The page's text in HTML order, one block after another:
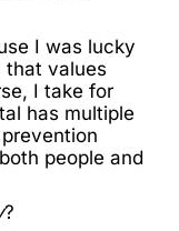
I was lucky
that values
I take for
has multiple
people and
?